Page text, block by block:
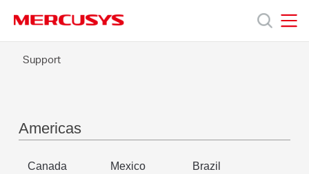
navigation
Products
Support
Americas
Canada Mexico Brazil